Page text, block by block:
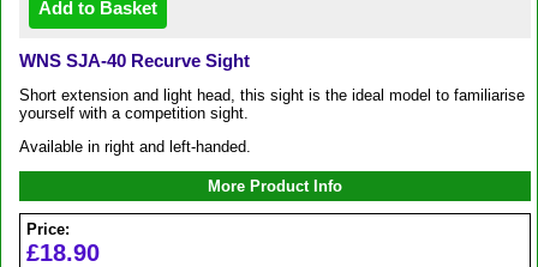
WNS SJA-40 Recurve Sight
Short extension and light head, this sight is the ideal model to familiarise
yourself with a competition sight.
Available in right and left-handed.
More Product Info
Price:
£18.90